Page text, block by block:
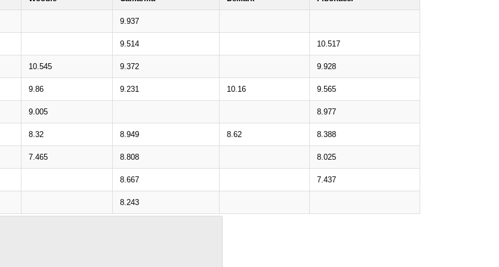
9.937
9.514 10.517
10.545 9.372 9.928
9.86 9.231 10.16 9.565
9.005 8.977
8.32 8.949 8.62 8.388
7.465 8.808 8.025
8.667 7.437
8.243